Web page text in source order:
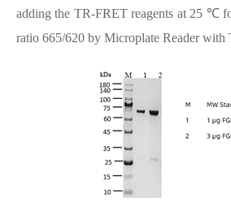
adding the TR-FRET reagents at 25 ℃
ratio 665/620 by Microplate Reader with